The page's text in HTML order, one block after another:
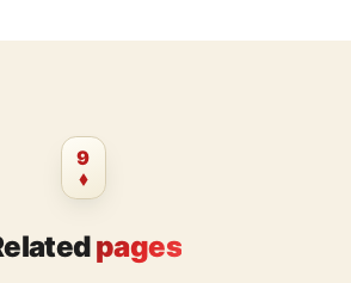
9
pages